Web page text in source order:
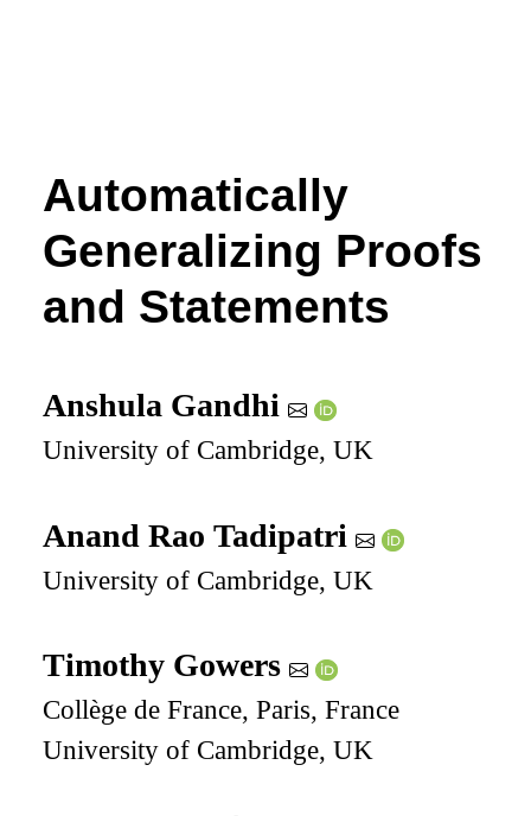
Automatically
Generalizing Proofs
and Statements
Anshula Gandhi
University of Cambridge, UK
Anand Rao Tadipatri
University of Cambridge, UK
Timothy Gowers
Collège de France, Paris, France
University of Cambridge, UK